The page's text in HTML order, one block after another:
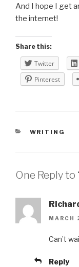
And I hope I get
the internet!
Share this:
Twitter
Pinterest
CATEGORIES
WRITING
One Reply to
MARCH
Can’t
Reply